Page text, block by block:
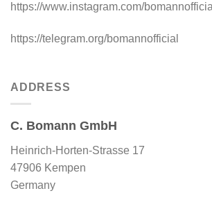
https://www.instagram.com/bomannofficial
https://telegram.org/bomannofficial
ADDRESS
C. Bomann GmbH
Heinrich-Horten-Strasse 17
47906 Kempen
Germany